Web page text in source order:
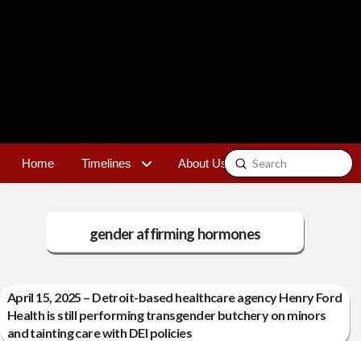
Home Timelines About Us Contact
Search
Submit
gender affirming hormones
April 15, 2025 – Detroit-based healthcare agency Henry Ford
Health is still performing transgender butchery on minors
and tainting care with DEI policies